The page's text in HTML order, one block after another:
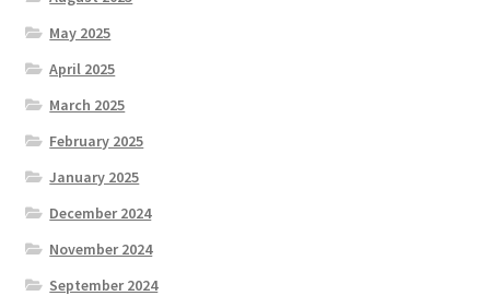
May 2025
April 2025
March 2025
February 2025
January 2025
December 2024
November 2024
September 2024